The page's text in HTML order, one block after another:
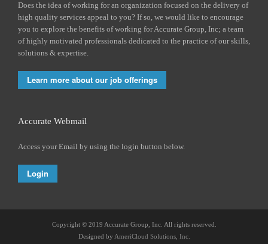
Does the idea of working for an organization focused on the delivery of
high quality services appeal to you? If so, we would like to encourage
you to explore the benefits of working for Accurate Group, Inc; a team
of highly motivated professionals dedicated to the practice of our skills,
solutions & expertise.
Learn more about our job offerings
Accurate Webmail
Access your Email by using the login button below.
Login
Copyright © 2019 Accurate Group, Inc. All rights reserved.
Designed by AmeriCloud Solutions, Inc.